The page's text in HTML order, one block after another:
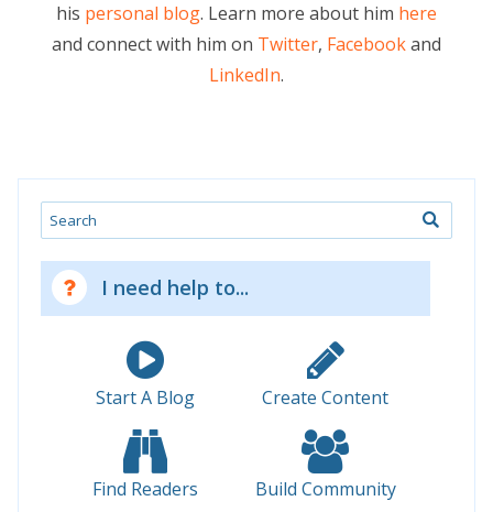
his personal blog. Learn more about him here
and connect with him on Twitter, Facebookand
LinkedIn.
Search
I need help to...
Start A Blog Create Content
Find Readers Build Community